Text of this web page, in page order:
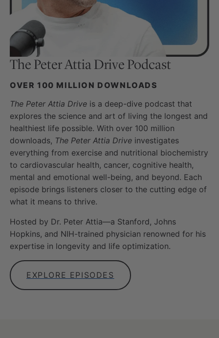
The Peter Attia Drive Podcast
OVER 100 MILLION DOWNLOADS
The Peter Attia Drive is a deep-dive podcast that
explores the science and art of living the longest and
healthiest life possible. With over 100 million
downloads, The Peter Attia Drive investigates
everything from exercise and nutritional biochemistry
to cardiovascular health, cancer, cognitive health,
mental and emotional well-being, and beyond. Each
episode brings listeners closer to the cutting edge of
what it means to thrive.
Hosted by Dr. Peter Attia—a Stanford, Johns
Hopkins, and NIH-trained physician renowned for his
expertise in longevity and life optimization.
EXPLORE EPISODES